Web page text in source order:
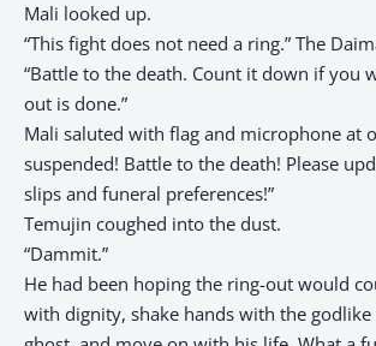
Mali looked up.
“This fight does not need a ring.” The
“Battle to the death. Count it down if you
out is done.”
Mali saluted with flag and microphone at
suspended! Battle to the death! Please
slips and funeral preferences!”
Temujin coughed into the dust.
“Dammit.”
He had been hoping the ring-out would
with dignity, shake hands with the godlike